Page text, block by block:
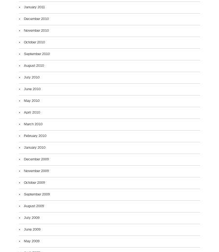
January 2011
December 2010
November 2010
October 2010
September 2010
August 2010
July 2010
June 2010
May 2010
April 2010
March 2010
February 2010
January 2010
December 2009
November 2009
October 2009
September 2009
August 2009
July 2009
June 2009
May 2009